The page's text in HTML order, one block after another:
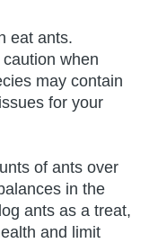
eat ants.
when
may contain
for your
of ants over
in the
ants as a treat,
and limit